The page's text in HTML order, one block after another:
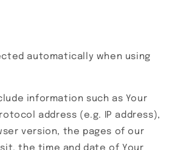
automatically when using
information such as Your
address (e.g. IP address),
version, the pages of our
the time and date of Your